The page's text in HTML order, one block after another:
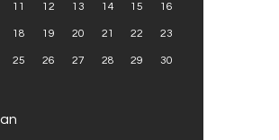
11 12 13 14 15 16
18 19 20 21 22 23
25 26 27 28 29 30